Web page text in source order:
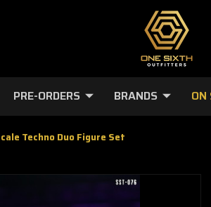
PRE-ORDERS BRANDS ON
Techno Duo Figure Set